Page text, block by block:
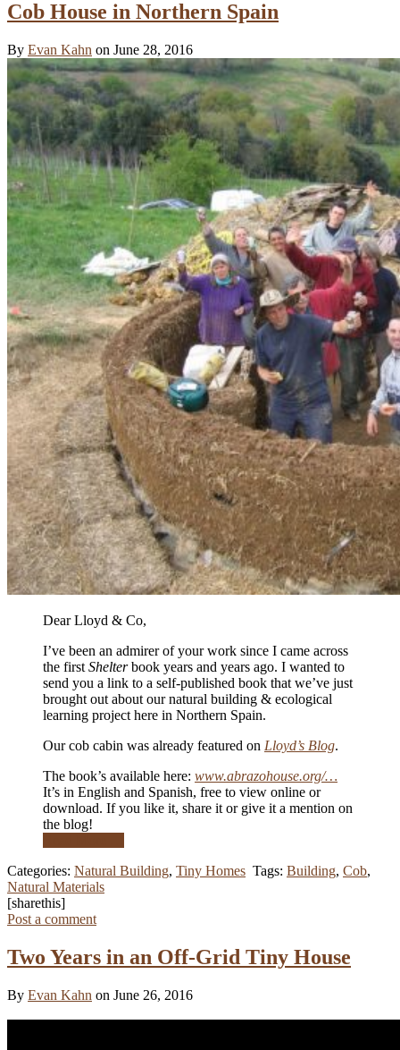
Cob House in Northern Spain
By Evan Kahn on June 28, 2016
Dear Lloyd & Co,
I’ve been an admirer of your work since I came across
the first Shelterbook years and years ago. I wanted to
send you a link to a self-published book that we’ve just
brought out about our natural building & ecological
learning project here in Northern Spain.
Our cob cabin was already featured on Lloyd’s Blog.
The book’s available here: www.abrazohouse.org/…
It’s in English and Spanish, free to view online or
download. If you like it, share it or give it a mention on
the blog!
Categories: Natural Building, Tiny Homes Tags: Building, Cob,
Natural Materials
[sharethis]
Post a comment
Two Years in an Off-Grid Tiny House
By Evan Kahn on June 26, 2016